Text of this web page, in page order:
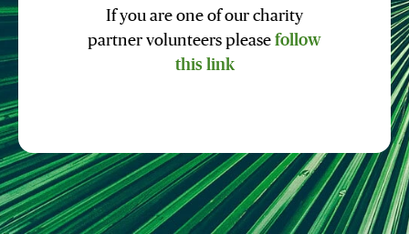
If you are one of our charity
partner volunteers please follow
this link